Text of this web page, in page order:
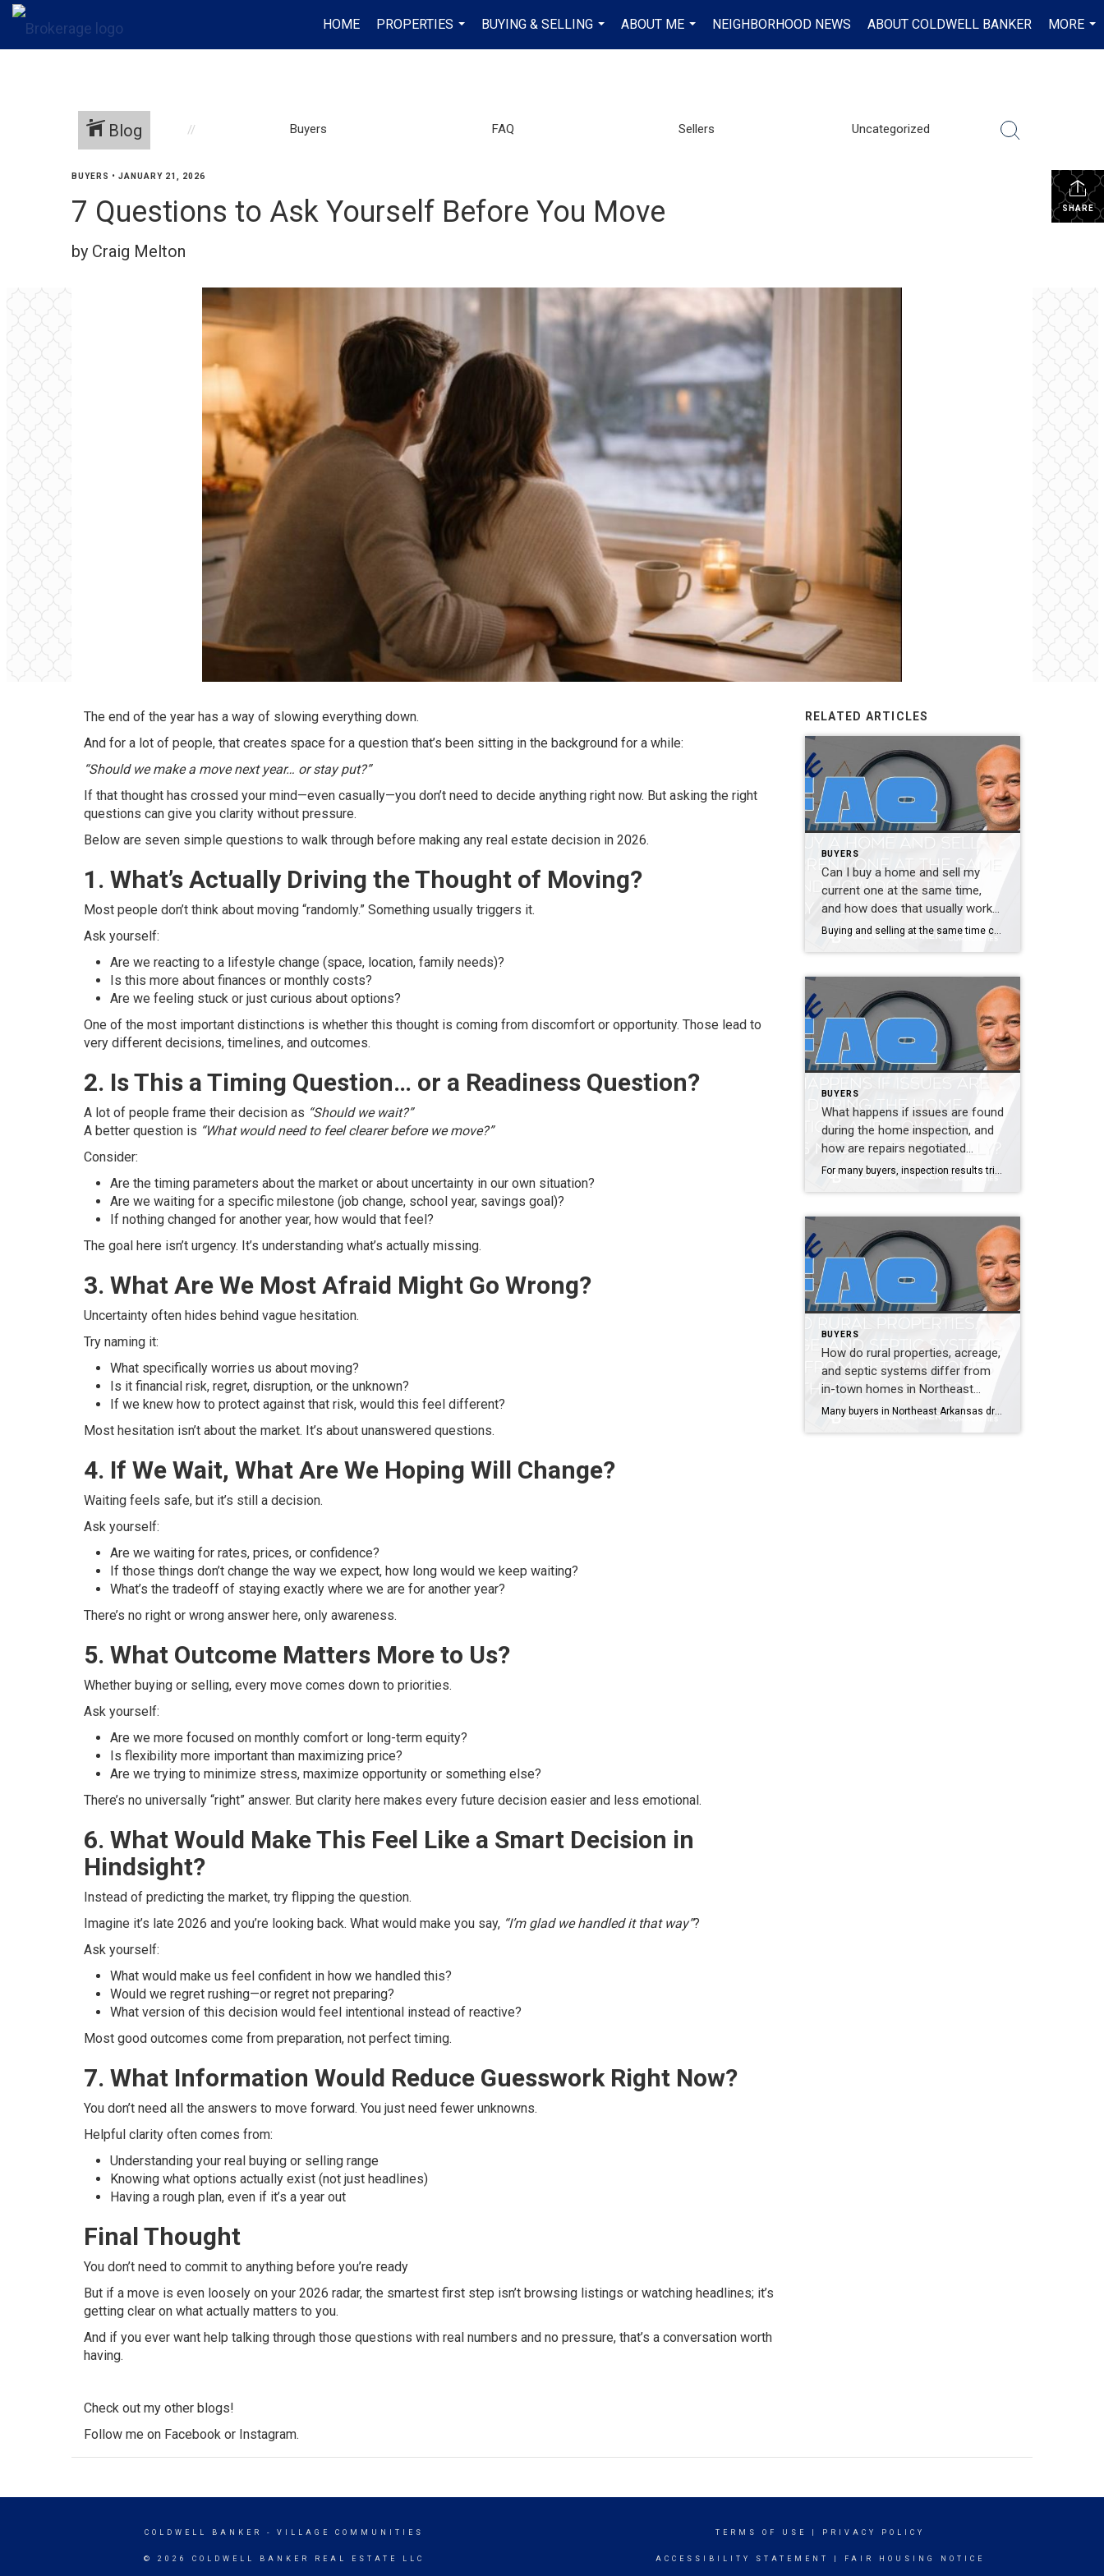
HOME
PROPERTIES
...
BUYING & SELLING
...
ABOUT ME
...
NEIGHBORHOOD NEWS ABOUT COLDWELL BANKER
MORE
...
Blog Buyers FAQ Sellers Uncategorized
SHARE
BUYERS • JANUARY 21, 2026
7 Questions to Ask Yourself Before You Move
by Craig Melton
The end of the year has a way of slowing everything down.
And for a lot of people, that creates space for a question that’s been sitting in the background for a while:
“Should we make a move next year… or stay put?”
If that thought has crossed your mind—even casually—you don’t need to decide anything right now. But asking the right
questions can give you clarity without pressure.
Below are seven simple questions to walk through before making any real estate decision in 2026.
1. What’s Actually Driving the Thought of Moving?
Most people don’t think about moving “randomly.” Something usually triggers it.
Ask yourself:
Are we reacting to a lifestyle change (space, location, family needs)?
Is this more about finances or monthly costs?
Are we feeling stuck or just curious about options?
One of the most important distinctions is whether this thought is coming from discomfort or opportunity. Those lead to
very different decisions, timelines, and outcomes.
2. Is This a Timing Question… or a Readiness Question?
A lot of people frame their decision as “Should we wait?”
A better question is “What would need to feel clearer before we move?”
Consider:
Are the timing parameters about the market or about uncertainty in our own situation?
Are we waiting for a specific milestone (job change, school year, savings goal)?
If nothing changed for another year, how would that feel?
The goal here isn’t urgency. It’s understanding what’s actually missing.
3. What Are We Most Afraid Might Go Wrong?
Uncertainty often hides behind vague hesitation.
Try naming it:
What specifically worries us about moving?
Is it financial risk, regret, disruption, or the unknown?
If we knew how to protect against that risk, would this feel different?
Most hesitation isn’t about the market. It’s about unanswered questions.
4. If We Wait, What Are We Hoping Will Change?
Waiting feels safe, but it’s still a decision.
Ask yourself:
Are we waiting for rates, prices, or confidence?
If those things don’t change the way we expect, how long would we keep waiting?
What’s the tradeoff of staying exactly where we are for another year?
There’s no right or wrong answer here, only awareness.
5. What Outcome Matters More to Us?
Whether buying or selling, every move comes down to priorities.
Ask yourself:
Are we more focused on monthly comfort or long-term equity?
Is flexibility more important than maximizing price?
Are we trying to minimize stress, maximize opportunity or something else?
There’s no universally “right” answer. But clarity here makes every future decision easier and less emotional.
6. What Would Make This Feel Like a Smart Decision in
Hindsight?
Instead of predicting the market, try flipping the question.
Imagine it’s late 2026 and you’re looking back. What would make you say, “I’m glad we handled it that way”?
Ask yourself:
What would make us feel confident in how we handled this?
Would we regret rushing—or regret not preparing?
What version of this decision would feel intentional instead of reactive?
Most good outcomes come from preparation, not perfect timing.
7. What Information Would Reduce Guesswork Right Now?
You don’t need all the answers to move forward. You just need fewer unknowns.
Helpful clarity often comes from:
Understanding your real buying or selling range
Knowing what options actually exist (not just headlines)
Having a rough plan, even if it’s a year out
Final Thought
You don’t need to commit to anything before you’re ready
But if a move is even loosely on your 2026 radar, the smartest first step isn’t browsing listings or watching headlines; it’s
getting clear on what actually matters to you.
And if you ever want help talking through those questions with real numbers and no pressure, that’s a conversation worth
having.
Check out my other blogs!
Follow me on Facebook or Instagram.
RELATED ARTICLES
BUYERS
Can I buy a home and sell my
current one at the same time,
and how does that usually work
here?
Buying and selling at the same time can feel intimidating, but it is very common and very manageable with the right plan. The stress usually comes from uncertainty, not the process itself. There are several ways to approach this. Some buyers sell first and then buy. Others make offers contingent on selling their current home. […]
BUYERS
What happens if issues are found
during the home inspection, and
how are repairs negotiated
locally?
For many buyers, inspection results trigger anxiety. Seeing a long report can feel overwhelming, especially if you do not know what truly matters and what does not. Inspections are not designed to scare you. They are designed to inform you. Almost every home has issues. The key is understanding which ones affect safety, structure, or […]
BUYERS
How do rural properties, acreage,
and septic systems differ from
in-town homes in Northeast
Arkansas?
Many buyers in Northeast Arkansas dream of space, privacy, and land. Others prefer neighborhoods, sidewalks, and convenience. Neither option is better. They are simply different, and those differences matter. Rural properties often rely on septic systems and wells instead of city utilities. These systems work well when maintained properly, but they require inspections and understanding. […]
COLDWELL BANKER - VILLAGE COMMUNITIES
© 2026 COLDWELL BANKER REAL ESTATE LLC
TERMS OF USE PRIVACY POLICY
ACCESSIBILITY STATEMENT FAIR HOUSING NOTICE